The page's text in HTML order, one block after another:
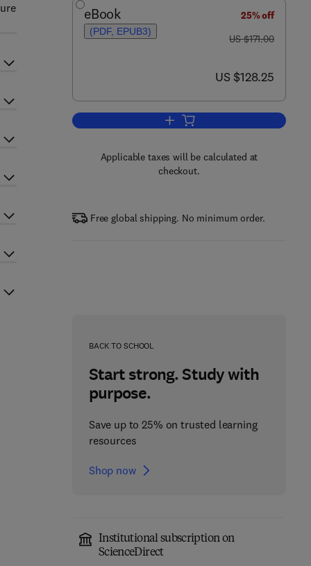
eBook
(PDF, EPUB3)
25% off
was US $171.00
US $171.00
now US $128.25
US $128.25
Add to cart, Advances in
Applicable taxes will be calculated at
checkout.
Free global shipping. No minimum order.
BACK TO SCHOOL
Start strong. Study with
purpose.
Save up to 25% on trusted learning
resources
Shop now
Institutional subscription on
ScienceDirect